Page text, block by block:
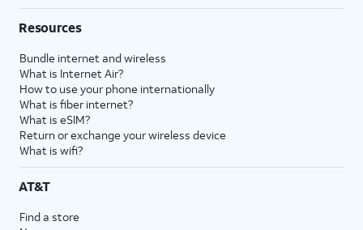
Resources
Bundle internet and wireless
What is Internet Air?
How to use your phone internationally
What is fiber internet?
What is eSIM?
Return or exchange your wireless device
What is wifi?
AT&T
Find a store